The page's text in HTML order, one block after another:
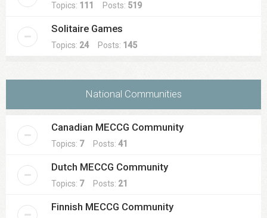
Topics: 111 Posts: 519
Solitaire Games
Topics: 24Posts: 145
National Communities
Canadian MECCG Community
Topics: 7Posts: 41
Dutch MECCG Community
Topics: 7Posts: 21
Finnish MECCG Community